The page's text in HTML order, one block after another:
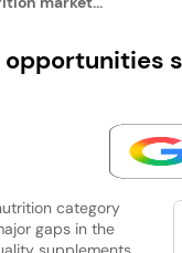
category
gaps in the